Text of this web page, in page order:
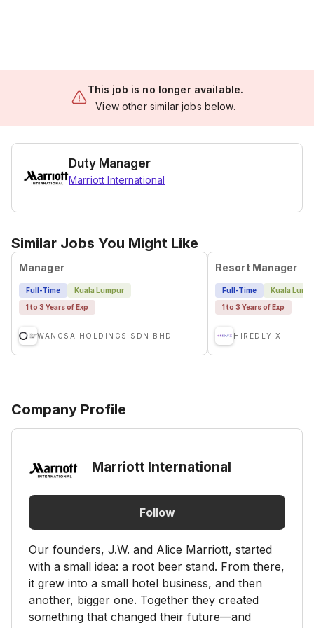
This job is no longer available.
View other similar jobs below.
Duty Manager
Marriott International
Similar Jobs You Might Like
Manager
Full-Time
Kuala Lumpur
1 to 3 Years of Exp
WANGSA HOLDINGS SDN BHD
Resort Manager
Full-Time
Kuala
1 to 3 Years of Exp
HIREDLY X
Company Profile
Marriott International
Follow
Our founders, J.W. and Alice Marriott, started
with a small idea: a root beer stand. From there,
it grew into a small hotel business, and then
another, bigger one. Together they created
something that changed their future—and